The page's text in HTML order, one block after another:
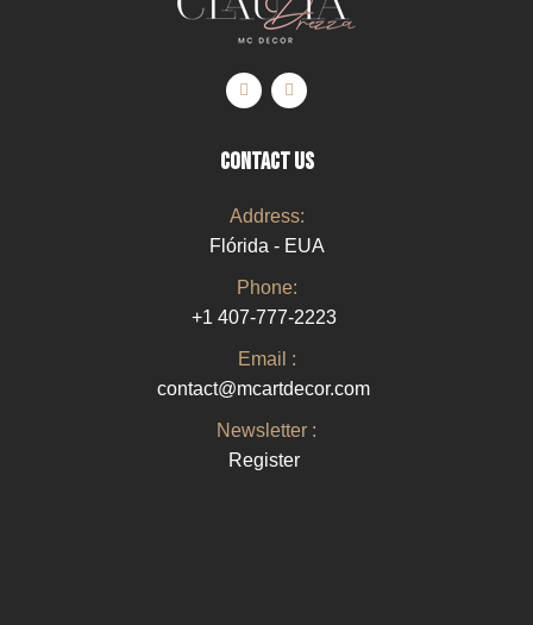
CONTACT US
Address:
Flórida - EUA
Phone:
+1 407-777-2223
Email :
contact@mcartdecor.com
Newsletter :
Register